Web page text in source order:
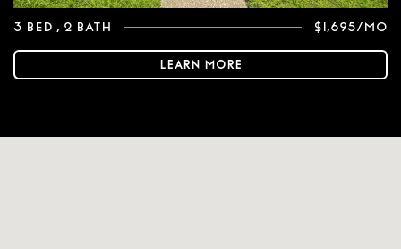
3 Bed , 2 Bath $1,695/mo
Learn More